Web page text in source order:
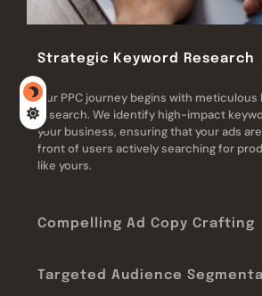
Strategic Keyword Research
Our PPC journey begins with meticulous
research. We identify high-impact
your business, ensuring that your ads
front of users actively searching for
like yours.
Compelling Ad Copy Crafting
Targeted Audience